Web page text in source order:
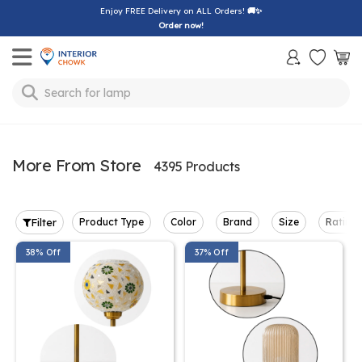
Enjoy FREE Delivery on ALL Orders! 🚚✨
Order now!
Toggle mobile menu
Search for lamp
More From Store 4395 Products
Filter Product Type Color Brand Size Rating
38% Off 37% Off